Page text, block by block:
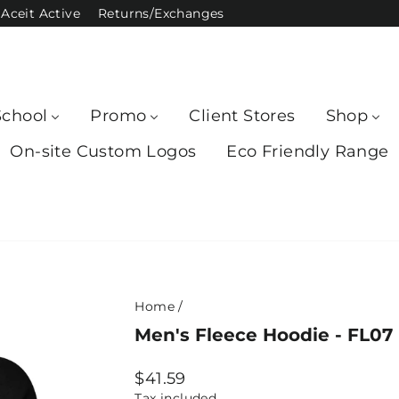
Aceit Active Returns/Exchanges
Promo Client Stores Shop
On-site Custom Logos
Eco Friendly Range
Home /
Men's Fleece Hoodie - FL07
Regular
$41.59